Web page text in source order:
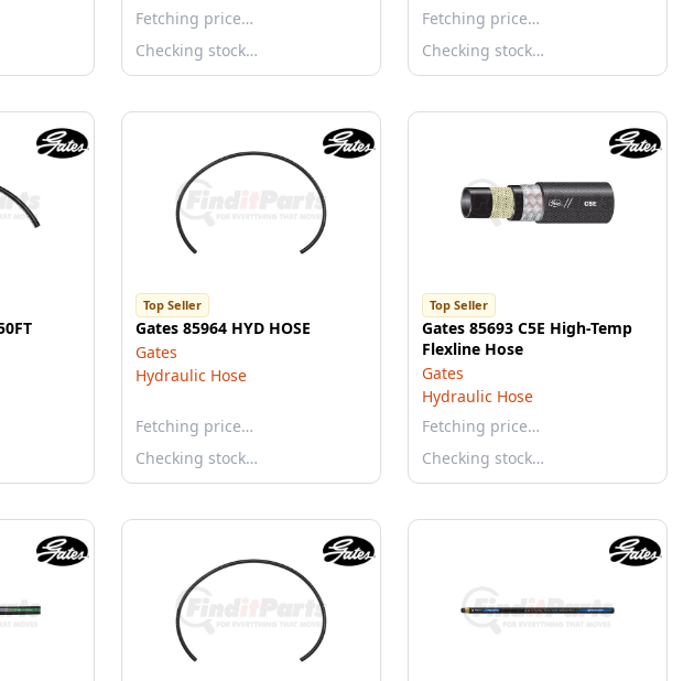
Fetching price…
Checking stock…
Fetching price…
Checking stock…
Top Seller
Gates 85964 HYD HOSE
Gates
Hydraulic Hose
Fetching price…
Checking stock…
Top Seller
Gates 85693 C5E High-Temp
Flexline Hose
Gates
Hydraulic Hose
Fetching price…
Checking stock…